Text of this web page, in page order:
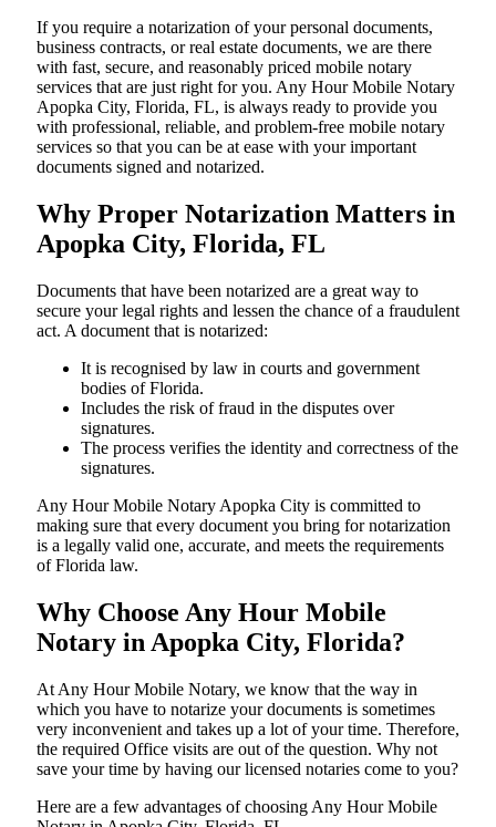
If you require a notarization of your personal documents,
business contracts, or real estate documents, we are there
with fast, secure, and reasonably priced mobile notary
services that are just right for you. Any Hour Mobile Notary
Apopka City, Florida, FL, is always ready to provide you
with professional, reliable, and problem-free mobile notary
services so that you can be at ease with your important
documents signed and ​‍​‌‍​‍‌​‍​‌‍​‍‌notarized.
Why Proper Notarization Matters in
Apopka City, Florida, FL
Documents​‍​‌‍​‍‌​‍​‌‍​‍‌ that have been notarized are a great way to
secure your legal rights and lessen the chance of a fraudulent
act. A document that is notarized:
It is recognised by law in courts and government
bodies of Florida.
Includes the risk of fraud in the disputes over
signatures.
The process verifies the identity and correctness of the
signatures.
Any Hour Mobile Notary Apopka City is committed to
making sure that every document you bring for notarization
is a legally valid one, accurate, and meets the requirements
of Florida ​‍​‌‍​‍‌​‍​‌‍​law.
Why Choose Any Hour Mobile
Notary in Apopka City, Florida?
At​‍​‌‍​‍‌​‍​‌‍​‍‌ Any Hour Mobile Notary, we know that the way in
which you have to notarize your documents is sometimes
very inconvenient and takes up a lot of your time. Therefore,
the required Office visits are out of the question. Why not
save your time by having our licensed notaries come to you?
Here are a few advantages of choosing Any Hour Mobile